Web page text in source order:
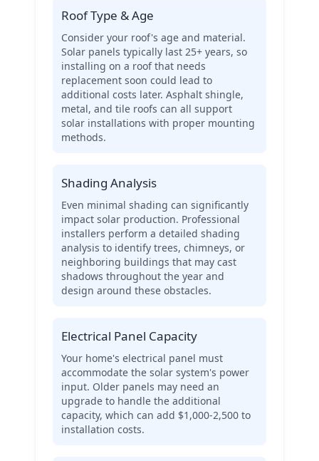
Roof Type & Age
Consider your roof's age and material.
Solar panels typically last 25+ years, so
installing on a roof that needs
replacement soon could lead to
additional costs later. Asphalt shingle,
metal, and tile roofs can all support
solar installations with proper mounting
methods.
Shading Analysis
Even minimal shading can significantly
impact solar production. Professional
installers perform a detailed shading
analysis to identify trees, chimneys, or
neighboring buildings that may cast
shadows throughout the year and
design around these obstacles.
Electrical Panel Capacity
Your home's electrical panel must
accommodate the solar system's power
input. Older panels may need an
upgrade to handle the additional
capacity, which can add $1,000-2,500 to
installation costs.